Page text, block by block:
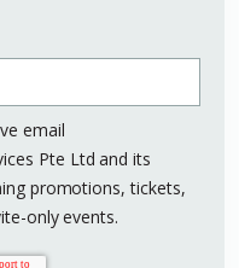
email
Pte Ltd and its
promotions, tickets,
only events.